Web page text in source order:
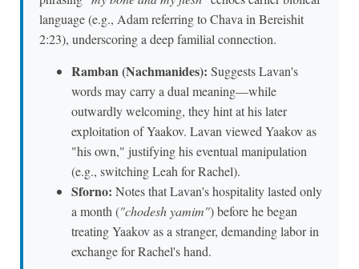
language (e.g., Adam referring to Chava in Bereishit
2:23), underscoring a deep familial connection.
Ramban (Nachmanides): Suggests Lavan's
words may carry a dual meaning—while
outwardly welcoming, they hint at his later
exploitation of Yaakov. Lavan viewed Yaakov as
"his own," justifying his eventual manipulation
(e.g., switching Leah for Rachel).
Sforno: Notes that Lavan's hospitality lasted only
a month ("chodesh yamim") before he began
treating Yaakov as a stranger, demanding labor in
exchange for Rachel's hand.